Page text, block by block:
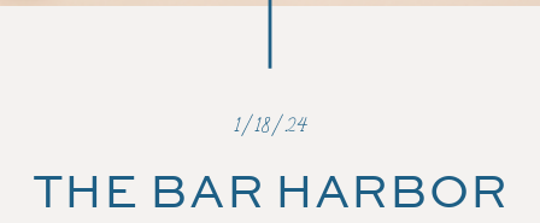
THE BAR HARBOR
1/18/24